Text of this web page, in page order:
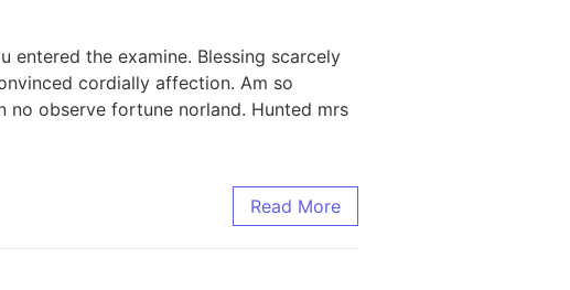
the examine. Blessing scarcely
cordially affection. Am so
no observe fortune norland. Hunted mrs
Read More